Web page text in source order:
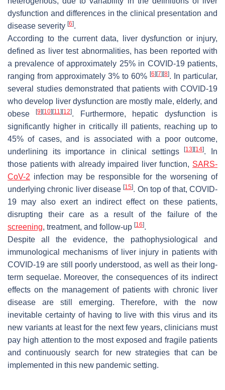
dysfunction and differences in the clinical presentation and
disease severity [6].
According to the current data, liver dysfunction or injury,
defined as liver test abnormalities, has been reported with
a prevalence of approximately 25% in COVID-19 patients,
ranging from approximately 3% to 60% [6] [7] [8]. In particular,
several studies demonstrated that patients with COVID-19
who develop liver dysfunction are mostly male, elderly, and
obese[9] [10] [11] [12]. Furthermore, hepatic dysfunction is
significantly higher in critically ill patients, reaching up to
45% of cases, and is associated with a poor outcome,
underlining its importance in clinical settings[13] [14]. In
those patients with already impaired liver function, SARS-
CoV-2 infection may be responsible for the worsening of
underlying chronic liver disease[15]. On top of that, COVID-
19 may also exert an indirect effect on these patients,
disrupting their care as a result of the failure of the
screening, treatment, and follow-up [16].
Despite all the evidence, the pathophysiological and
immunological mechanisms of liver injury in patients with
COVID-19 are still poorly understood, as well as their long-
term sequelae. Moreover, the consequences of its indirect
effects on the management of patients with chronic liver
disease are still emerging. Therefore, with the now
inevitable certainty of having to live with this virus and its
new variants at least for the next few years, clinicians must
pay high attention to the most exposed and fragile patients
and continuously search for new strategies that can be
implemented in this new pandemic setting.